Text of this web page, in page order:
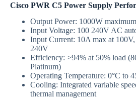
Cisco PWR C5 Power Supply
Output Power: 1000W
Input Voltage: 100 240V AC
Input Current: 10A max at
240V
Efficiency: >94% at 50% load
Platinum)
Operating Temperature: 0°C to
Cooling: Integrated variable
thermal management